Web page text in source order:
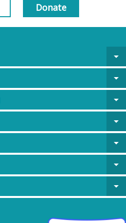
Donate
arrow_drop_down
arrow_drop_down
arrow_drop_down
arrow_drop_down
arrow_drop_down
arrow_drop_down
arrow_drop_down